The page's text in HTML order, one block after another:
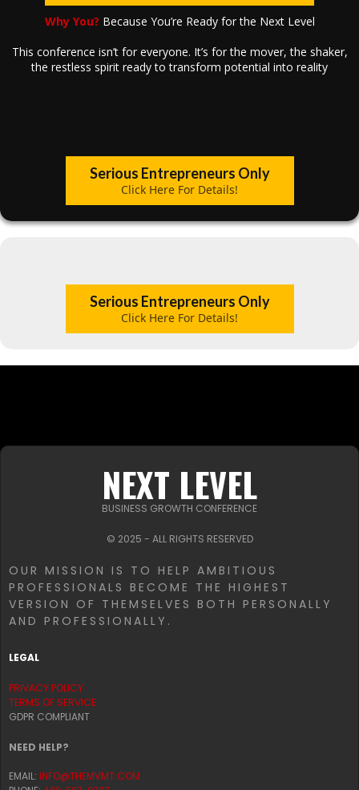
Why You? Because You’re Ready for the Next Level
This conference isn’t for everyone. It’s for the mover, the shaker,
the restless spirit ready to transform potential into reality
Serious Entrepreneurs Only
Click Here For Details!
Serious Entrepreneurs Only
Click Here For Details!
NEXT LEVEL
BUSINESS GROWTH CONFERENCE
© 2025 - ALL RIGHTS RESERVED
OUR MISSION IS TO HELP AMBITIOUS
PROFESSIONALS BECOME THE HIGHEST
VERSION OF THEMSELVES BOTH PERSONALLY
AND PROFESSIONALLY.
LEGAL
PRIVACY POLICY
TERMS OF SERVICE
GDPR COMPLIANT
NEED HELP?
EMAIL: INFO@THEMVMT.COM